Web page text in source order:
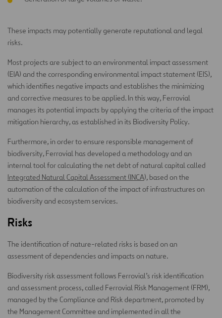
These impacts may potentially generate reputational and legal
risks.
Most projects are subject to an environmental impact assessment
(EIA) and the corresponding environmental impact statement (EIS),
which identifies negative impacts and establishes the minimizing
and corrective measures to be applied. In this way, Ferrovial
manages its potential impacts by applying the criteria of the impact
mitigation hierarchy, as established in its Biodiversity Policy.
Furthermore, in order to ensure responsible management of
biodiversity, Ferrovial has developed a methodology and an
internal tool for calculating the net debt of natural capital called
Integrated Natural Capital Assessment (INCA), based on the
automation of the calculation of the impact of infrastructures on
biodiversity and ecosystem services.
Risks
The identification of nature-related risks is based on an
assessment of dependencies and impacts on nature.
Biodiversity risk assessment follows Ferrovial’s risk identification
and assessment process, called Ferrovial Risk Management (FRM),
managed by the Compliance and Risk department, promoted by
the Management Committee and implemented in all the